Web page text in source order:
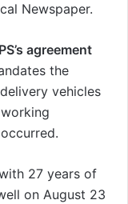
Newspaper.
agreement
the
vehicles
27 years of
on August 23